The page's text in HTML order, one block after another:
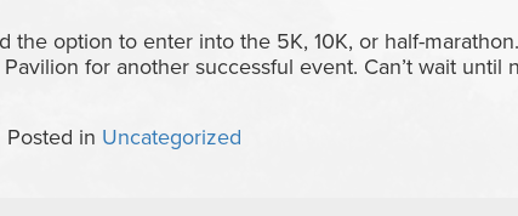
option to enter into the 5K, 10K, or half-
for another successful event. Can’t wait until
Posted in Uncategorized